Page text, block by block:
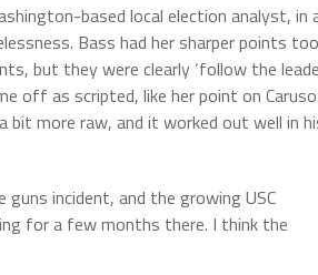
based local election analyst, in
Bass had her sharper points
but they were clearly ‘follow the
off as scripted, like her point on Caruso
bit more raw, and it worked out well in
incident, and the growing USC
for a few months there. I think the